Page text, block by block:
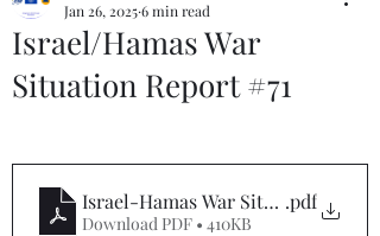
Israel/Hamas War
Situation Report #71
Jan 26, 20256 min read
Israel-Hamas War Situation Report
.pdf
Download PDF • 410KB